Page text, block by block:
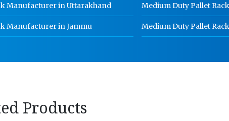
Heavy Duty Racks
Godown Racks In
Manufacturer in Uttarakhand
Manufacturer in Jammu
Medium Duty Pallet
Medium Duty Pallet
Products